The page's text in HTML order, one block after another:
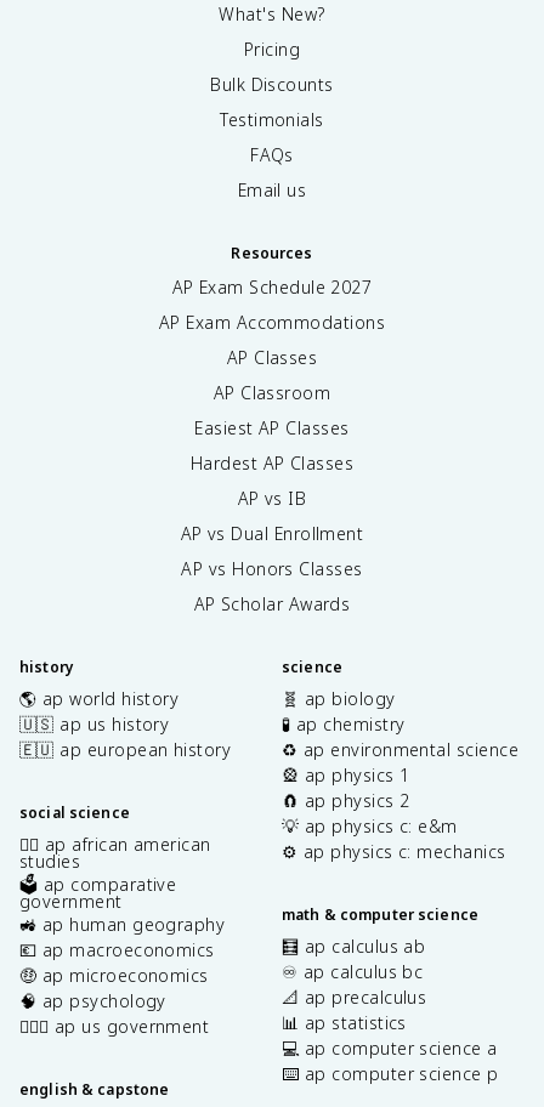
What's New?
Pricing
Bulk Discounts
Testimonials
FAQs
Email us
Resources
AP Exam Schedule 2027
AP Exam Accommodations
AP Classes
AP Classroom
Easiest AP Classes
Hardest AP Classes
AP vs IB
AP vs Dual Enrollment
AP vs Honors Classes
AP Scholar Awards
history
🌎 ap world history
🇺🇸 ap us history
🇪🇺 ap european history
social science
✊🏿 ap african american
studies
🗳️ ap comparative
government
🚜 ap human geography
💶 ap macroeconomics
🤑 ap microeconomics
🧠 ap psychology
👩🏾‍⚖️ ap us government
english & capstone
science
🧬 ap biology
🧪 ap chemistry
♻️ ap environmental science
🎡 ap physics 1
🧲 ap physics 2
💡 ap physics c: e&m
⚙️ ap physics c: mechanics
math & computer science
🧮 ap calculus ab
♾️ ap calculus bc
📐 ap precalculus
📊 ap statistics
💻 ap computer science a
⌨️ ap computer science p